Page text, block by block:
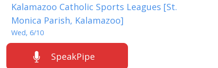
Kalamazoo Catholic Sports Leagues [St.
Monica Parish, Kalamazoo]
Wed, 6/10
SpeakPipe